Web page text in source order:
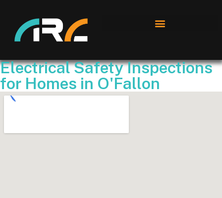
Electrical Safety Inspections
for Homes in O'Fallon